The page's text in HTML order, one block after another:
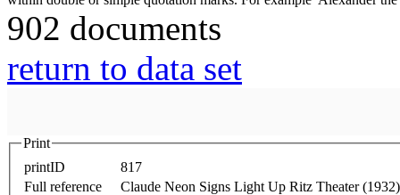
902 documents
return to data set
Print
printID
817
Full reference
Claude Neon Signs Light Up Ritz Theater (1932)